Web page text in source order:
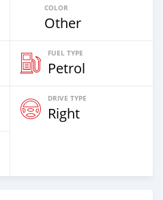
COLOR
Other
FUEL TYPE
Petrol
DRIVE TYPE
Right